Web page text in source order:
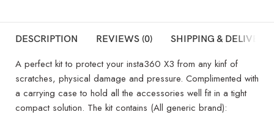
DESCRIPTION REVIEWS (0) SHIPPING & DELIVERY
A perfect kit to protect your insta360 X3 from any kinf of
scratches, physical damage and pressure. Complimented with
a carrying case to hold all the accessories well fit in a tight
compact solution. The kit contains (All generic brand):